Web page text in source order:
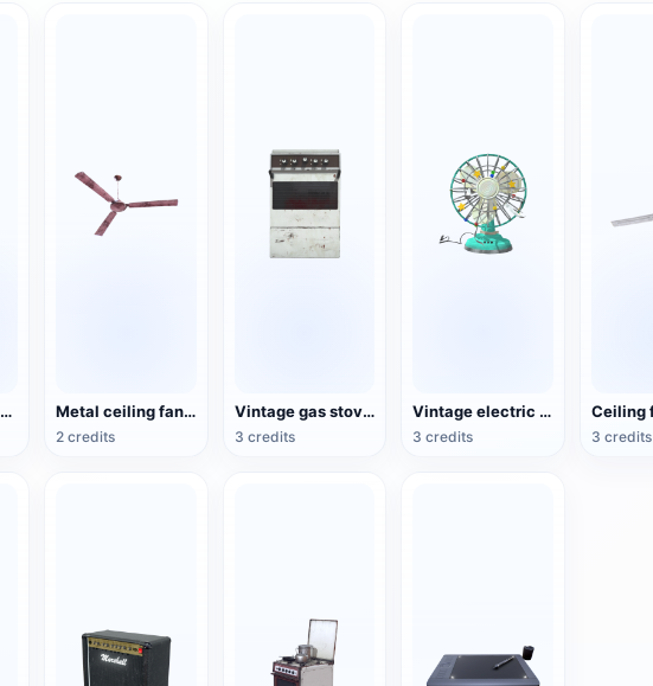
Electric fan (3D action model) Metal ceiling fan (3D animated model)
2 credits
Vintage gas stove (3D animated model)
3 credits
Vintage electric fan (3D animated model)
3 credits 3 credits